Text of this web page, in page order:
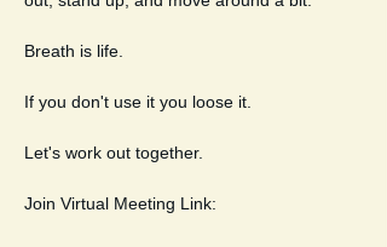
Breath is life.
If you don't use it you loose it.
Let's work out together.
Join Virtual Meeting Link: